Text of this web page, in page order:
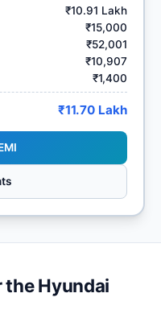
₹10.91 Lakh
₹15,000
₹52,001
₹10,907
₹1,400
₹11.70 Lakh
the Hyundai